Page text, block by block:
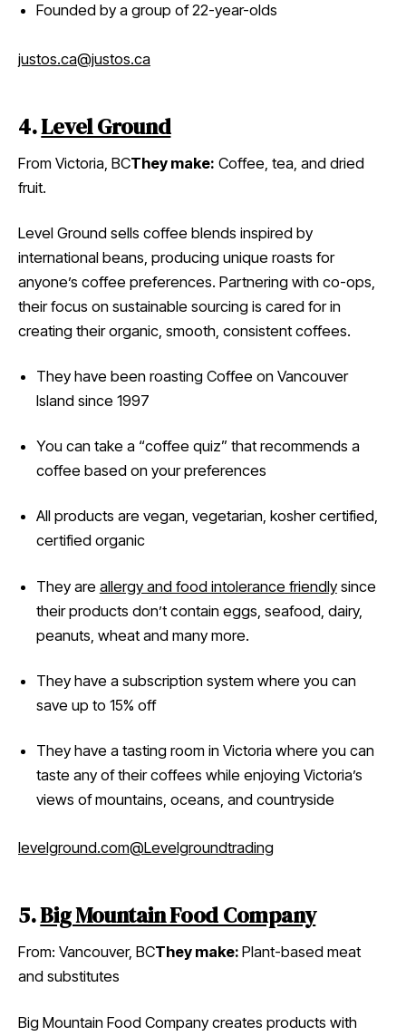
Founded by a group of 22-year-olds
justos.ca@justos.ca
4.Level Ground
From Victoria, BCThey make: Coffee, tea, and dried
fruit.
Level Ground sells coffee blends inspired by
international beans, producing unique roasts for
anyone’s coffee preferences. Partnering with co-ops,
their focus on sustainable sourcing is cared for in
creating their organic, smooth, consistent coffees.
They have been roasting Coffee on Vancouver
Island since 1997
You can take a “coffee quiz” that recommends a
coffee based on your preferences
All products are vegan, vegetarian, kosher certified,
certified organic
They are allergy and food intolerance friendlysince
their products don’t contain eggs, seafood, dairy,
peanuts, wheat and many more.
They have a subscription system where you can
save up to 15% off
They have a tasting room in Victoria where you can
taste any of their coffees while enjoying Victoria’s
views of mountains, oceans, and countryside
levelground.com@Levelgroundtrading
5.Big Mountain Food Company
From: Vancouver, BCThey make: Plant-based meat
and substitutes
Big Mountain Food Company creates products with